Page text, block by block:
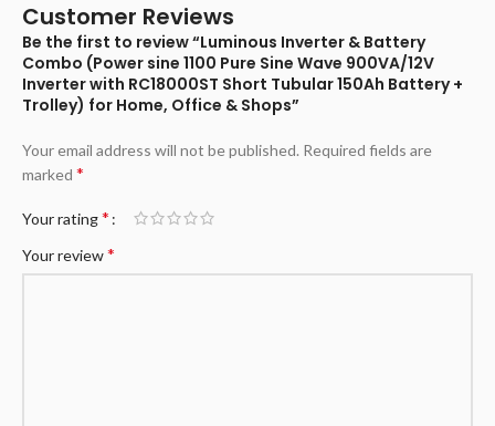
Customer Reviews
Be the first to review “Luminous Inverter & Battery
Combo (Power sine 1100 Pure Sine Wave 900VA/12V
Inverter with RC18000ST Short Tubular 150Ah Battery +
Trolley) for Home, Office & Shops”
Your email address will not be published. Required fields are
marked *
Your rating*
Your review*